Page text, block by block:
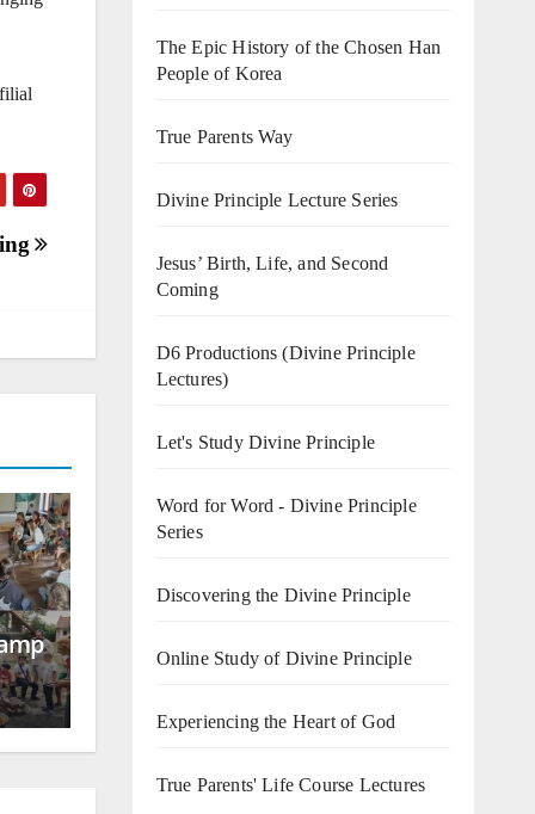
The Epic History of the Chosen Han
People of Korea
True Parents Way
Divine Principle Lecture Series
Jesus’ Birth, Life, and Second
Coming
D6 Productions (Divine Principle
Lectures)
Let's Study Divine Principle
Word for Word - Divine Principle
Series
Discovering the Divine Principle
Online Study of Divine Principle
Experiencing the Heart of God
True Parents' Life Course Lectures